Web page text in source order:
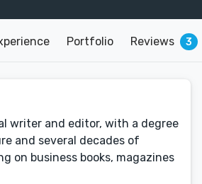
Portfolio Reviews 3
writer and editor, with a degree
and several decades of
on business books, magazines